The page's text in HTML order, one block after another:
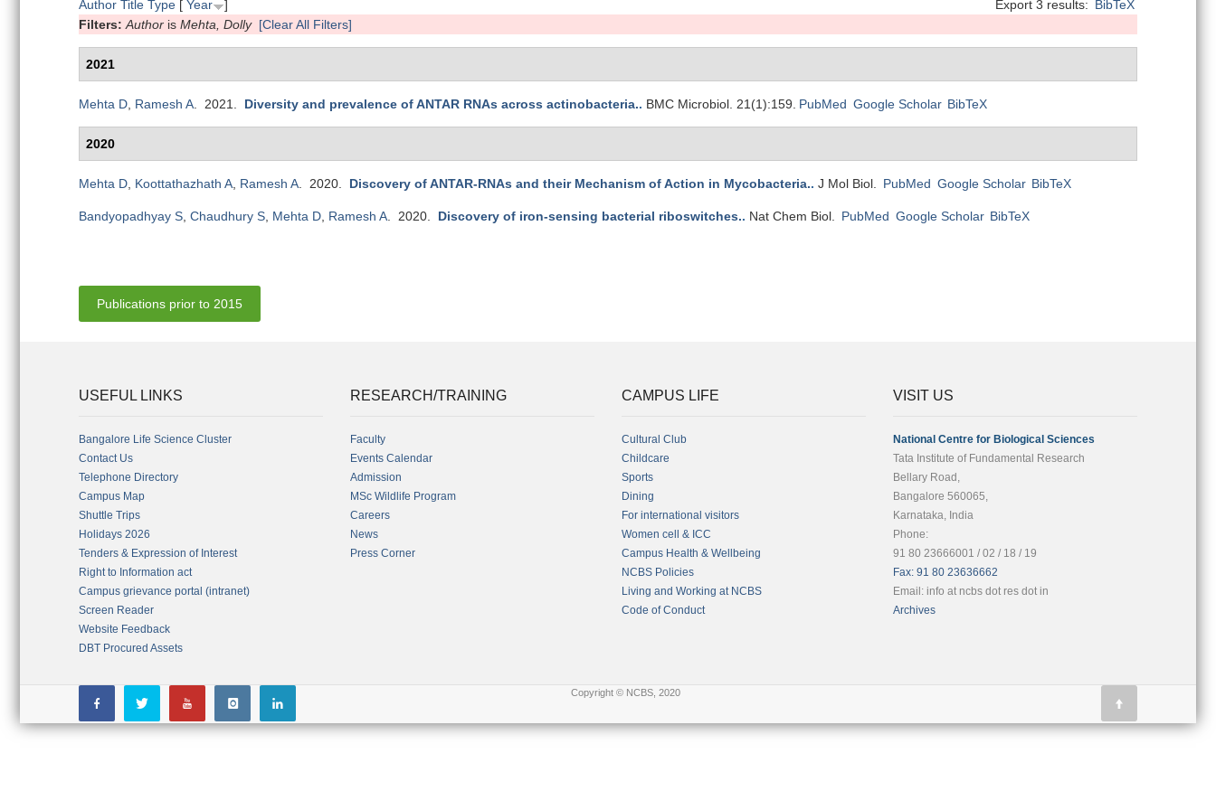
Export 3 results: BibTeX
Author Title Type [ Year
]
Filters: Author is Mehta, Dolly [Clear All Filters]
2021
Mehta D Ramesh A . 2021. Diversity and prevalence of ANTAR RNAs across actinobacteria.. BMC Microbiol. 21(1):159. PubMed Google Scholar BibTeX
2020
Mehta D Koottathazhath A Ramesh A . 2020. Discovery of ANTAR-RNAs and their Mechanism of Action in Mycobacteria.. J Mol Biol. PubMed Google Scholar BibTeX
Bandyopadhyay S Chaudhury S Mehta D Ramesh A . 2020. Discovery of iron-sensing bacterial riboswitches.. Nat Chem Biol. PubMed Google Scholar BibTeX
Publications prior to 2015
USEFUL LINKS
Bangalore Life Science Cluster
Contact Us
Telephone Directory
Campus Map
Shuttle Trips
Holidays 2026
Tenders & Expression of Interest
Right to Information act
Campus grievance portal (intranet)
Screen Reader
Website Feedback
DBT Procured Assets
RESEARCH/TRAINING
Faculty
Events Calendar
Admission
MSc Wildlife Program
Careers
News
Press Corner
CAMPUS LIFE
Cultural Club
Childcare
Sports
Dining
For international visitors
Women cell & ICC
Campus Health & Wellbeing
NCBS Policies
Living and Working at NCBS
Code of Conduct
VISIT US
National Centre for Biological Sciences
Tata Institute of Fundamental Research
Bellary Road,
Bangalore 560065,
Karnataka, India
Phone:
91 80 23666001 / 02 / 18 / 19
Fax: 91 80 23636662
Email: info at ncbs dot res dot in
Archives
Copyright © NCBS, 2020